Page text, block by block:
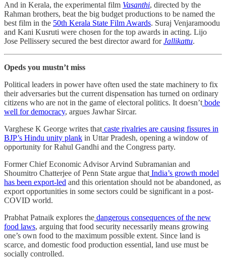
And in Kerala, the experimental film Vasanthi, directed by the
Rahman brothers, beat the big budget productions to be named the
best film in the 50th Kerala State Film Awards. Suraj Venjaramoodu
and Kani Kusruti were chosen for the top awards in acting. Lijo
Jose Pellissery secured the best director award forJallikattu.
Opeds you mustn’t miss
Political leaders in power have often used the state machinery to fix
their adversaries but the current dispensation has turned on ordinary
citizens who are not in the game of electoral politics. It doesn’t bode
well for democracy, argues Jawhar Sircar.
Varghese K George writes that caste rivalries are causing fissures in
BJP’s Hindu unity plank in Uttar Pradesh, opening a window of
opportunity for Rahul Gandhi and the Congress party.
Former Chief Economic Advisor Arvind Subramanian and
Shoumitro Chatterjee of Penn State argue that India’s growth model
has been export-led and this orientation should not be abandoned, as
export opportunities in some sectors could be significant in a post-
COVID world.
Prabhat Patnaik explores the dangerous consequences of the new
food laws, arguing that food security necessarily means growing
one’s own food to the maximum possible extent. Since land is
scarce, and domestic food production essential, land use must be
socially controlled.